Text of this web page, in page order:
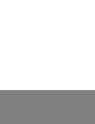
mechanical